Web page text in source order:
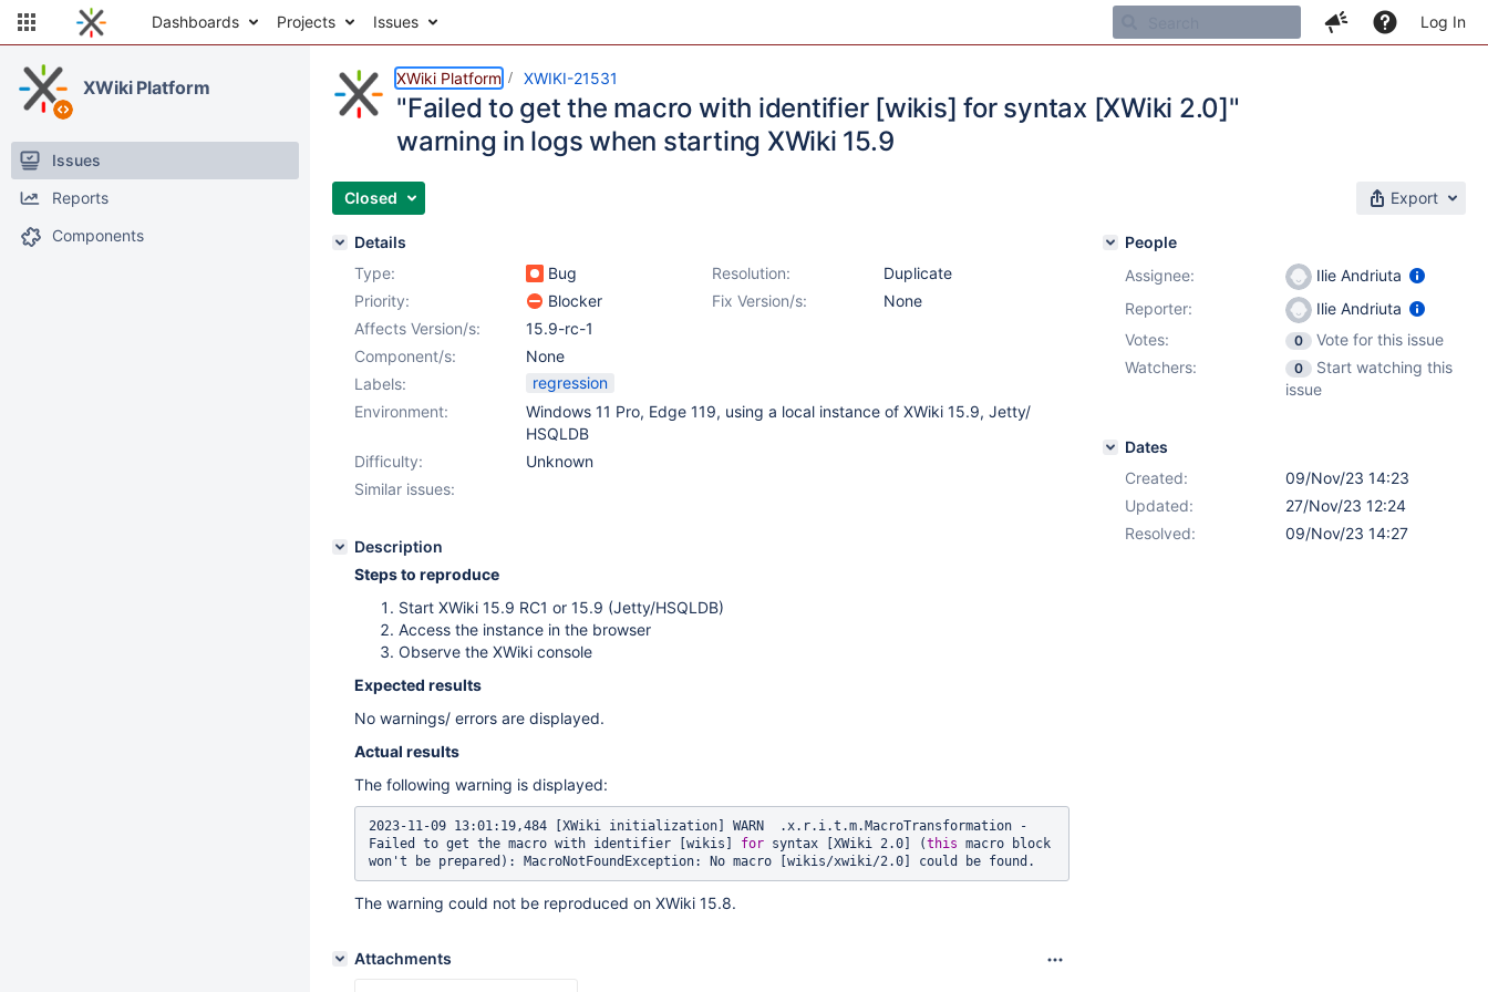
Dashboards Projects Issues Log In
XWiki Platform
Issues
Reports
Components
XWiki Platform XWIKI-21531
"Failed to get the macro with identifier [wikis] for syntax [XWiki 2.0]"
warning in logs when starting XWiki 15.9
Closed Export
Details
Type:
Bug Resolution:
Duplicate
Priority:
Blocker Fix Version/s:
None
Affects Version/s:
15.9-rc-1
Component/s:
None
Labels:
regression
Environment:
Windows 11 Pro, Edge 119, using a local instance of XWiki 15.9, Jetty/
HSQLDB
Difficulty:
Unknown
Similar issues:
Description
Steps to reproduce
Start XWiki 15.9 RC1 or 15.9 (Jetty/HSQLDB)
Access the instance in the browser
Observe the XWiki console
Expected results
No warnings/ errors are displayed.
Actual results
The following warning is displayed:
2023-11-09 13:01:19,484 [XWiki initialization] WARN  .x.r.i.t.m.MacroTransformation -
Failed to get the macro with identifier [wikis] for syntax [XWiki 2.0] (this macro block
won't be prepared): MacroNotFoundException: No macro [wikis/xwiki/2.0] could be found.
The warning could not be reproduced on XWiki 15.8.
Attachments
People
Assignee:
Ilie Andriuta
Reporter:
Ilie Andriuta
Votes:
0
Vote for this issue
Watchers:
0
Start watching this
issue
Dates
Created:
09/Nov/23 14:23
Updated:
27/Nov/23 12:24
Resolved:
09/Nov/23 14:27